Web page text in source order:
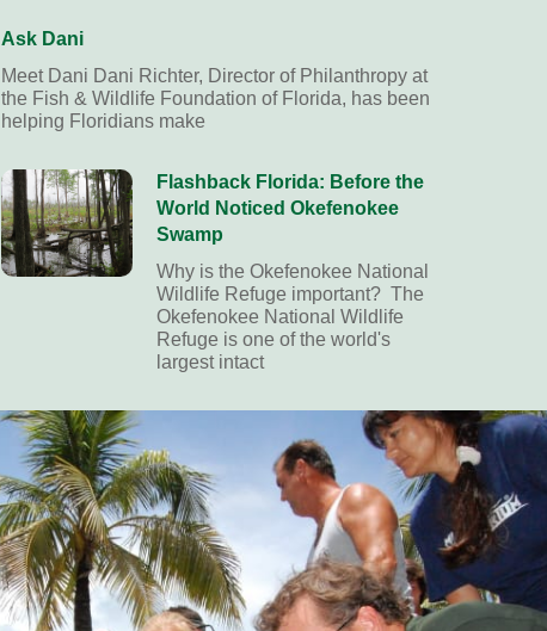
Ask Dani
Meet Dani Dani Richter, Director of Philanthropy at
the Fish & Wildlife Foundation of Florida, has been
helping Floridians make
Flashback Florida: Before the
World Noticed Okefenokee
Swamp
Why is the Okefenokee National
Wildlife Refuge important? The
Okefenokee National Wildlife
Refuge is one of the world's
largest intact